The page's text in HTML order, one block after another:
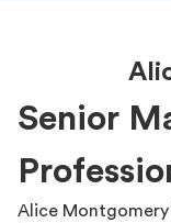
Senior
Alice Montgomery